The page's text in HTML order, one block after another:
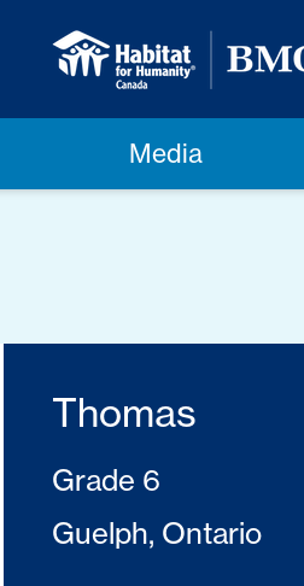
Media
Thomas
Grade 6
Guelph, Ontario